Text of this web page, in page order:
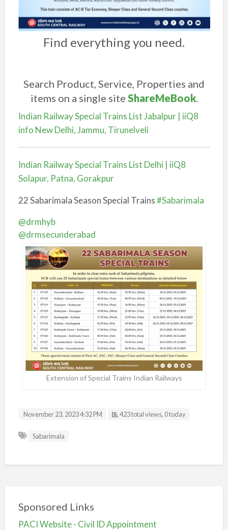
Find everything you need.
Search Product, Service, Properties and
items on a single site ShareMeBook.
Indian Railway Special Trains List Jabalpur | iiQ8
info New Delhi, Jammu, Tirunelveli
Indian Railway Special Trains List Delhi | iiQ8
Solapur, Patna, Gorakpur
22 Sabarimala Season Special Trains#Sabarimala
@drmhyb
@drmsecunderabad
Extension of Special Trains Indian Railways
November 23, 2023 4:32 PM 423 total views, 0 today
Sabarimala
Sponsored Links
PACI Website - Civil ID Appointment